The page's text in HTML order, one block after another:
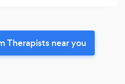
Therapists near you